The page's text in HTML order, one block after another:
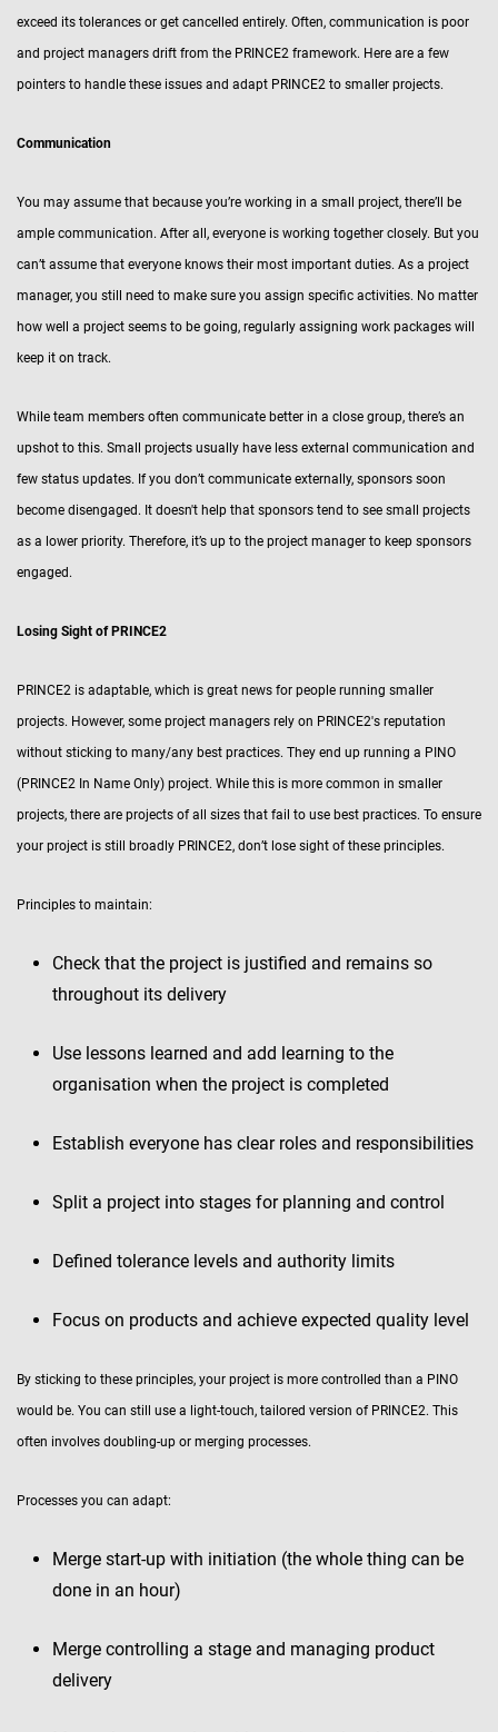
exceed its tolerances or get cancelled entirely. Often, communication is poor
and project managers drift from the PRINCE2 framework. Here are a few
pointers to handle these issues and adapt PRINCE2 to smaller projects.
Communication
You may assume that because you’re working in a small project, there’ll be
ample communication. After all, everyone is working together closely. But you
can’t assume that everyone knows their most important duties. As a project
manager, you still need to make sure you assign specific activities. No matter
how well a project seems to be going, regularly assigning work packages will
keep it on track.
While team members often communicate better in a close group, there’s an
upshot to this. Small projects usually have less external communication and
few status updates. If you don’t communicate externally, sponsors soon
become disengaged. It doesn't help that sponsors tend to see small projects
as a lower priority. Therefore, it’s up to the project manager to keep sponsors
engaged.
Losing Sight of PRINCE2
PRINCE2 is adaptable, which is great news for people running smaller
projects. However, some project managers rely on PRINCE2's reputation
without sticking to many/any best practices. They end up running a PINO
(PRINCE2 In Name Only) project. While this is more common in smaller
projects, there are projects of all sizes that fail to use best practices. To ensure
your project is still broadly PRINCE2, don’t lose sight of these principles.
Principles to maintain:
Check that the project is justified and remains so
throughout its delivery
Use lessons learned and add learning to the
organisation when the project is completed
Establish everyone has clear roles and responsibilities
Split a project into stages for planning and control
Defined tolerance levels and authority limits
Focus on products and achieve expected quality level
By sticking to these principles, your project is more controlled than a PINO
would be. You can still use a light-touch, tailored version of PRINCE2. This
often involves doubling-up or merging processes.
Processes you can adapt:
Merge start-up with initiation (the whole thing can be
done in an hour)
Merge controlling a stage and managing product
delivery